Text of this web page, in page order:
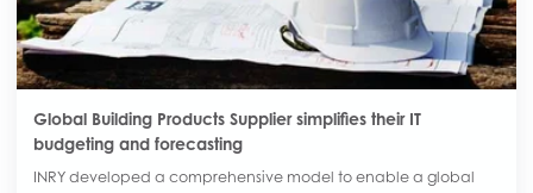
Global Building Products Supplier simplifies their IT
budgeting and forecasting
INRY developed a comprehensive model to enable a global